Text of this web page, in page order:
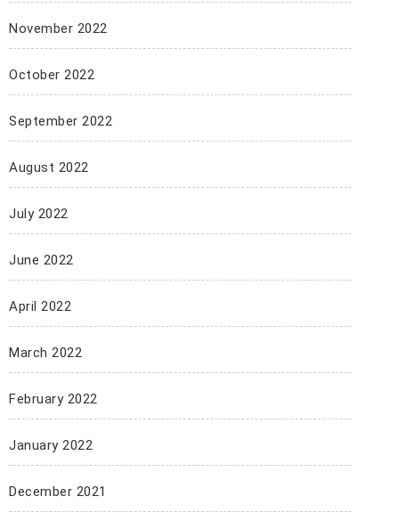
November 2022
October 2022
September 2022
August 2022
July 2022
June 2022
April 2022
March 2022
February 2022
January 2022
December 2021